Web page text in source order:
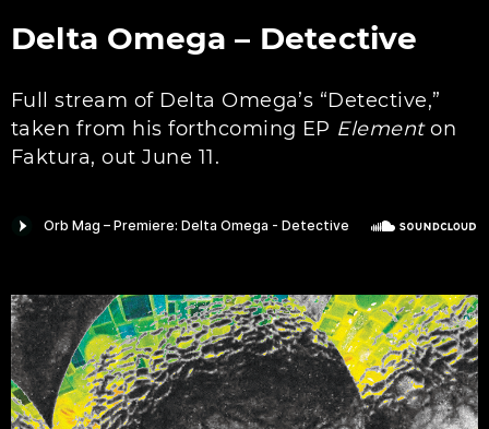
Delta Omega – Detective
Full stream of Delta Omega’s “Detective,”
taken from his forthcoming EP Elementon
Faktura, out June 11.